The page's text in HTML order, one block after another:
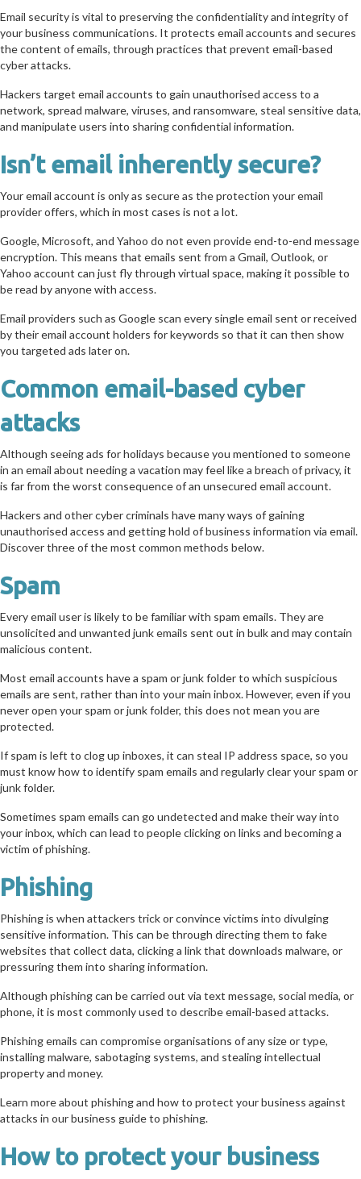
Email security is vital to preserving the confidentiality and integrity of
your business communications. It protects email accounts and secures
the content of emails, through practices that prevent email-based
cyber attacks.
Hackers target email accounts to gain unauthorised access to a
network, spread malware, viruses, and ransomware, steal sensitive data,
and manipulate users into sharing confidential information.
Isn’t email inherently secure?
Your email account is only as secure as the protection your email
provider offers, which in most cases is not a lot.
Google, Microsoft, and Yahoo do not even provide end-to-end message
encryption. This means that emails sent from a Gmail, Outlook, or
Yahoo account can just fly through virtual space, making it possible to
be read by anyone with access.
Email providers such as Google scan every single email sent or received
by their email account holders for keywords so that it can then show
you targeted ads later on.
Common email-based cyber
attacks
Although seeing ads for holidays because you mentioned to someone
in an email about needing a vacation may feel like a breach of privacy, it
is far from the worst consequence of an unsecured email account.
Hackers and other cyber criminals have many ways of gaining
unauthorised access and getting hold of business information via email.
Discover three of the most common methods below.
Spam
Every email user is likely to be familiar with spam emails. They are
unsolicited and unwanted junk emails sent out in bulk and may contain
malicious content.
Most email accounts have a spam or junk folder to which suspicious
emails are sent, rather than into your main inbox. However, even if you
never open your spam or junk folder, this does not mean you are
protected.
If spam is left to clog up inboxes, it can steal IP address space, so you
must know how to identify spam emails and regularly clear your spam or
junk folder.
Sometimes spam emails can go undetected and make their way into
your inbox, which can lead to people clicking on links and becoming a
victim of phishing.
Phishing
Phishing is when attackers trick or convince victims into divulging
sensitive information. This can be through directing them to fake
websites that collect data, clicking a link that downloads malware, or
pressuring them into sharing information.
Although phishing can be carried out via text message, social media, or
phone, it is most commonly used to describe email-based attacks.
Phishing emails can compromise organisations of any size or type,
installing malware, sabotaging systems, and stealing intellectual
property and money.
Learn more about phishing and how to protect your business against
attacks in our business guide to phishing.
How to protect your business